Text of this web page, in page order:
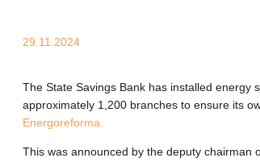
29.11.2024
The State Savings Bank has installed energy
approximately 1,200 branches to ensure its
Energoreforma.
This was announced by the deputy chairman